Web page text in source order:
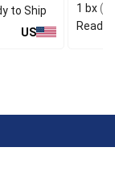
to Ship
US
1 bx
Ready